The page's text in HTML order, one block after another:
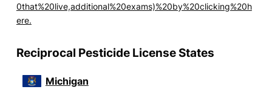
0that%20live,additional%20exams)%20by%20clicking%20h
ere.
Reciprocal Pesticide License States
Michigan